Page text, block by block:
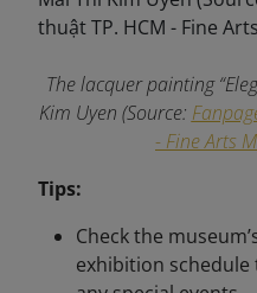
The lacquer painting
Kim Uyen (Source:
- Fine Arts
Tips:
Check the
exhibition schedule